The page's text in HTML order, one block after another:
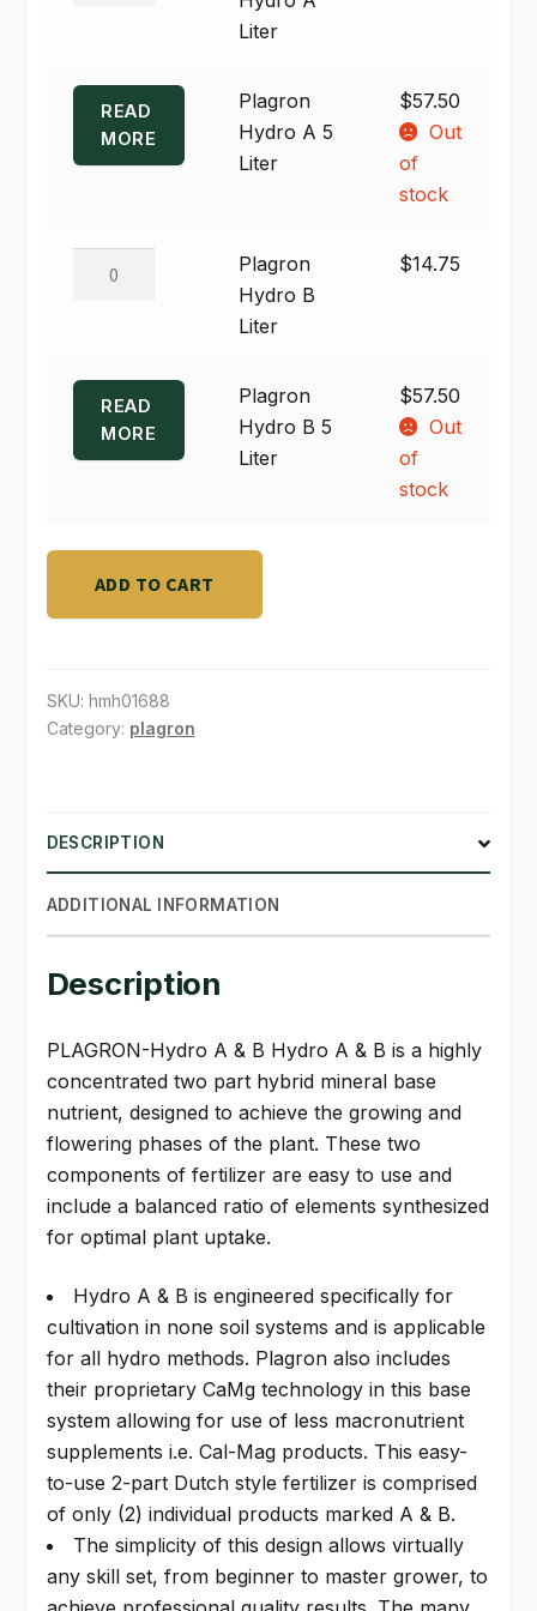
TERMS & CONDITIONS
$57.50
quantity
Liter
READ
MORE
Plagron
Hydro A 5
Liter
$57.50
Out
of
stock
quantity
Plagron
Hydro B
Liter
$14.75
READ
MORE
Plagron
Hydro B 5
Liter
$57.50
Out
of
stock
ADD TO CART
SKU: hmh01688
Category: plagron
DESCRIPTION
ADDITIONAL INFORMATION
Description
PLAGRON-Hydro A & B Hydro A & B is a highly
concentrated two part hybrid mineral base
nutrient, designed to achieve the growing and
flowering phases of the plant. These two
components of fertilizer are easy to use and
include a balanced ratio of elements synthesized
for optimal plant uptake.
Hydro A & B is engineered specifically for
cultivation in none soil systems and is applicable
for all hydro methods. Plagron also includes
their proprietary CaMg technology in this base
system allowing for use of less macronutrient
supplements i.e. Cal-Mag products. This easy-
to-use 2-part Dutch style fertilizer is comprised
of only (2) individual products marked A & B.
The simplicity of this design allows virtually
any skill set, from beginner to master grower, to